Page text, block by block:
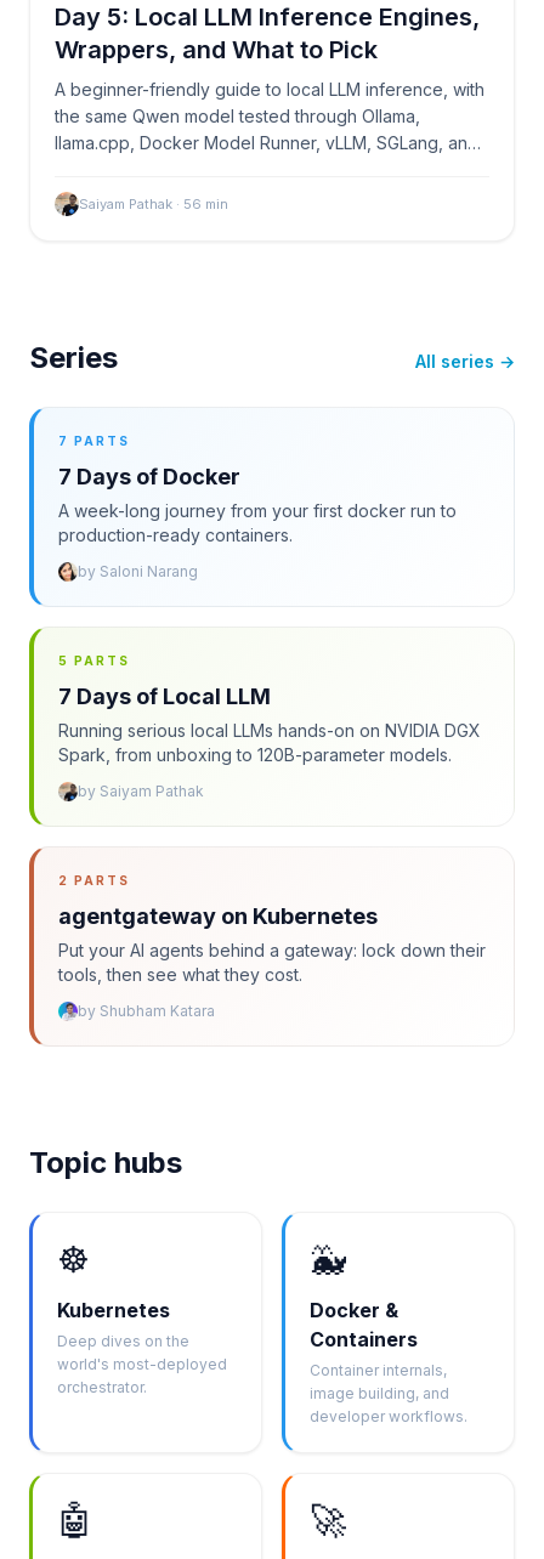
Day 5: Local LLM Inference Engines,
Wrappers, and What to Pick
A beginner-friendly guide to local LLM inference, with
the same Qwen model tested through Ollama,
llama.cpp, Docker Model Runner, vLLM, SGLang, and
Saiyam Pathak · 56 min
Series All series →
7 PARTS
7 Days of Docker
A week-long journey from your first docker run to
production-ready containers.
by Saloni Narang
5 PARTS
7 Days of Local LLM
Running serious local LLMs hands-on on NVIDIA DGX
Spark, from unboxing to 120B-parameter models.
by Saiyam Pathak
2 PARTS
agentgateway on Kubernetes
Put your AI agents behind a gateway: lock down their
tools, then see what they cost.
by Shubham Katara
Topic hubs
☸️
Kubernetes
Deep dives on the
world's most-deployed
orchestrator.
🐳
Docker &
Containers
Container internals,
image building, and
developer workflows.
🤖 🚀